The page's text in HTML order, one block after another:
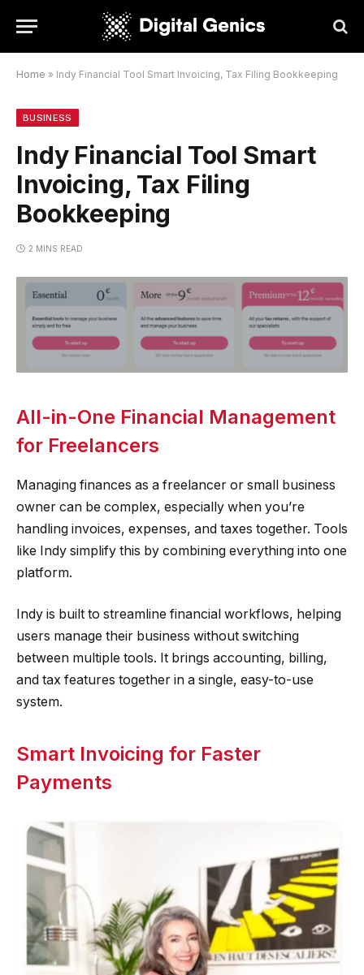
Home » Indy Financial Tool Smart Invoicing, Tax Filing Bookkeeping
BUSINESS
Indy Financial Tool Smart
Invoicing, Tax Filing
Bookkeeping
2 MINS READ
All-in-One Financial Management
for Freelancers
Managing finances as a freelancer or small business
owner can be complex, especially when you’re
handling invoices, expenses, and taxes together. Tools
like Indy simplify this by combining everything into one
platform.
Indy is built to streamline financial workflows, helping
users manage their business without switching
between multiple tools. It brings accounting, billing,
and tax features together in a single, easy-to-use
system.
Smart Invoicing for Faster
Payments